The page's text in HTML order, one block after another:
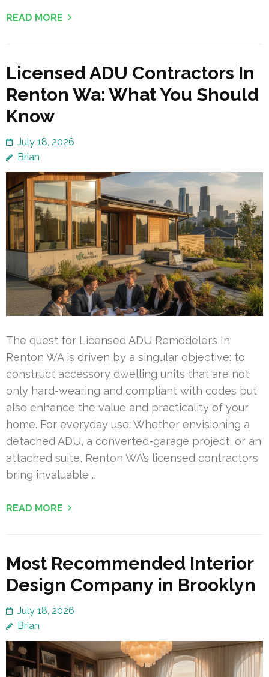
READ MORE
Licensed ADU Contractors In
Renton Wa: What You Should
Know
July 18, 2026
Brian
The quest for Licensed ADU Remodelers In
Renton WA is driven by a singular objective: to
construct accessory dwelling units that are not
only hard-wearing and compliant with codes but
also enhance the value and practicality of your
home. For everyday use: Whether envisioning a
detached ADU, a converted-garage project, or an
attached suite, Renton WA’s licensed contractors
bring invaluable …
READ MORE
Most Recommended Interior
Design Company in Brooklyn
July 18, 2026
Brian